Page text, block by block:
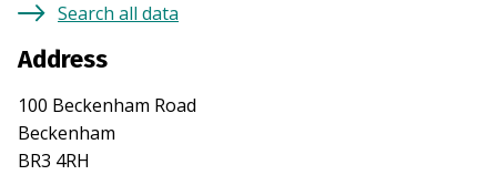
Search all data
Address
100 Beckenham Road
Beckenham
BR3 4RH